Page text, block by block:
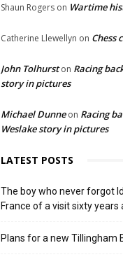
Shaun Rogers on Wartime
Catherine Llewellyn on Chess
John Tolhurston Racing
story in pictures
Michael Dunneon Racing
Weslake story in pictures
LATEST POSTS
The boy who never forgot
France of a visit sixty years
Plans for a new Tillingham